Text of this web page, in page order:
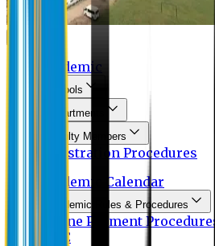
Academic
Schools
Departments
Faculty Members
Registration Procedures
Academic Calendar
Academic Rules & Procedures
Online Payment Procedures
IQAC